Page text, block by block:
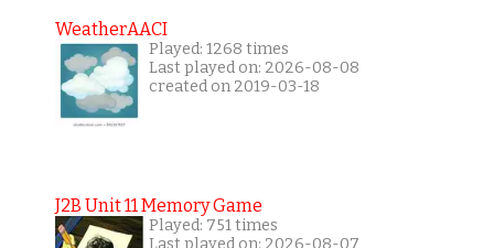
WeatherAACI
Played: 1268 times
Last played on: 2026-08-08
created on 2019-03-18
J2B Unit 11 Memory Game
Played: 751 times
Last played on: 2026-08-07